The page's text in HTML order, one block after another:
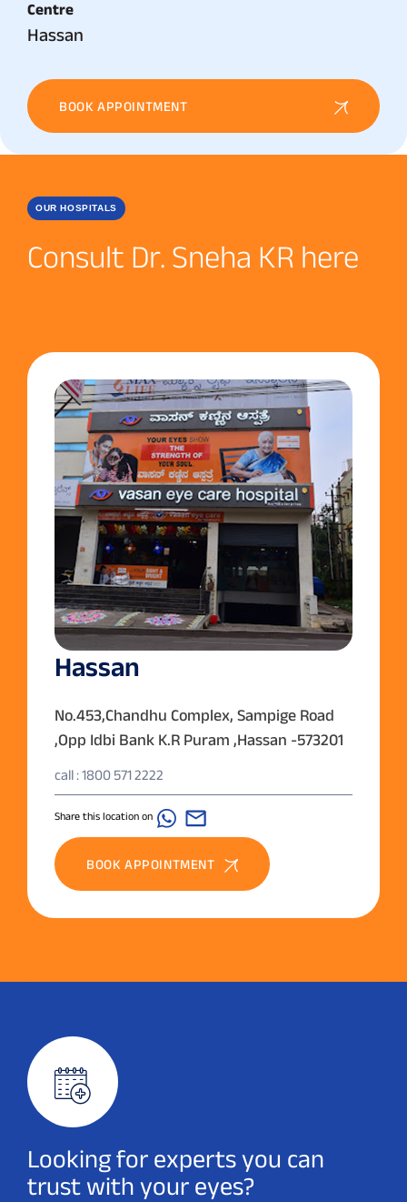
Centre
Hassan
BOOK APPOINTMENT
OUR HOSPITALS
Consult Dr. Sneha KR here
Hassan
No.453,Chandhu Complex, Sampige Road
,Opp Idbi Bank K.R Puram ,Hassan -573201
call : 1800 571 2222
Share this location on
BOOK APPOINTMENT
Looking for experts you can
trust with your eyes?